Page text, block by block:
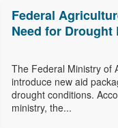
Federal
Need for Drought
The Federal Ministry of
introduce new aid
drought conditions.
ministry, the...